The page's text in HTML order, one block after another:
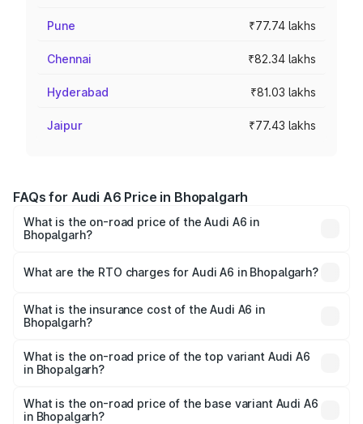
Pune ₹77.74 lakhs
Chennai ₹82.34 lakhs
Hyderabad ₹81.03 lakhs
Jaipur ₹77.43 lakhs
FAQs for Audi A6 Price in Bhopalgarh
What is the on-road price of the Audi A6 in
Bhopalgarh?
Lakhs and ₹69.89 Lakhs. On-road prices vary across cities
charges.
What are the RTO charges for Audi A6 in Bhopalgarh?
Bhopalgarh will be ₹7.46 lakhs.
What is the insurance cost of the Audi A6 in
Bhopalgarh?
Bhopalgarh is ₹2.63 lakhs
What is the on-road price of the top variant Audi A6
in Bhopalgarh?
price is ₹81.39 lakhs Lakh in Bhopalgarh.
What is the on-road price of the base variant Audi A6
in Bhopalgarh?